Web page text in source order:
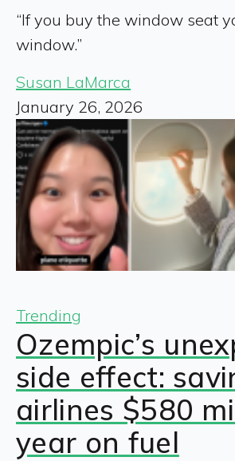
“If you buy the window seat
window.”
Susan LaMarca
January 26, 2026
Trending
Ozempic’s
side effect:
airlines $580
year on fuel